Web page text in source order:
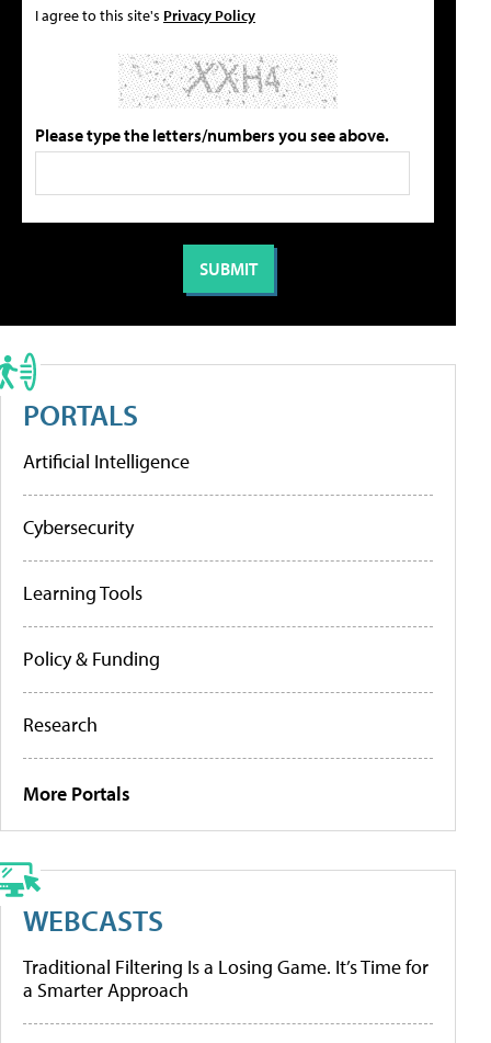
I agree to this site's Privacy Policy
Please type the letters/numbers you see above.
PORTALS
Artificial Intelligence
Cybersecurity
Learning Tools
Policy & Funding
Research
More Portals
WEBCASTS
Traditional Filtering Is a Losing Game. It’s Time for
a Smarter Approach